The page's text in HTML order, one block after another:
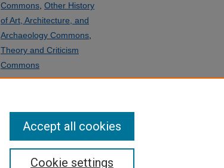
Commons Other History
of Art, Architecture, and
Archaeology Commons
Theory and Criticism
Commons
Facebook
LinkedInWhatsApp
EmailShare
Cookie settings
Accept all cookies